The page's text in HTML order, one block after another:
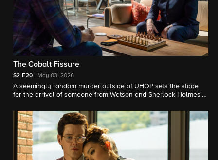
The Cobalt Fissure
S2 E20 May 03, 2026
A seemingly random murder outside of UHOP sets the stage
for the arrival of someone from Watson and Sherlock Holmes'